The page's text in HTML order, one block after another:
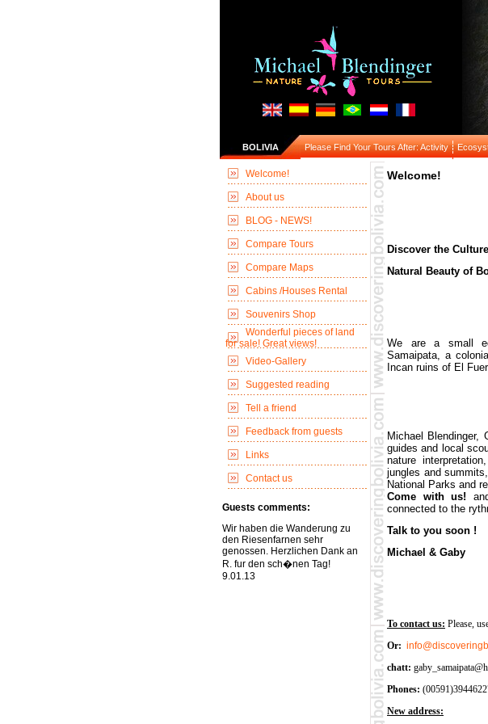
BOLIVIA Please Find Your Tours After: Activity
Welcome!
About us
BLOG - NEWS!
Compare Tours
Compare Maps
Cabins /Houses Rental
Souvenirs Shop
Wonderful pieces of land
for sale! Great views!
Video-Gallery
Suggested reading
Tell a friend
Feedback from guests
Links
Contact us
Guests comments:
Wir haben die Wanderung zu
den Riesenfarnen sehr
genossen. Herzlichen Dank an
R. fur den sch�nen Tag!
9.01.13
Welcome!
Discover the
Natural Beauty of
We are a small
Samaipata, a
Incan ruins of El
Michael Blendinger,
guides and local
nature
jungles and
National Parks and
Come with us!
connected to the
Talk to you soon !
Michael & Gaby
To contact us: Please,
Or:
chatt:
Phones:
New address: